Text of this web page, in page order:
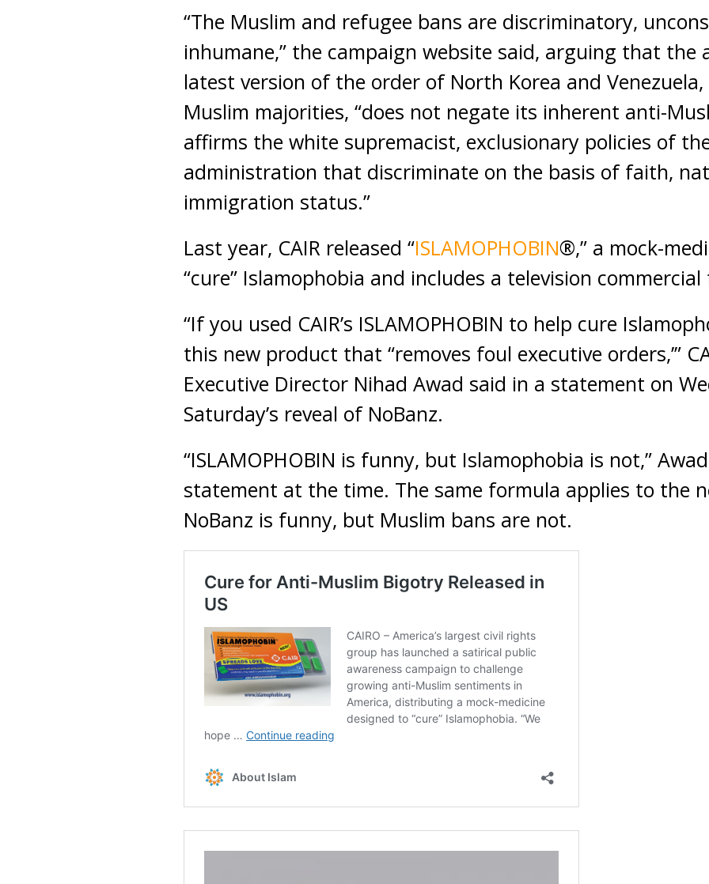
“The Muslim and refugee bans are discriminatory,
inhumane,” the campaign website said, arguing that the
latest version of the order of North Korea and
Muslim majorities, “does not negate its inherent anti-
affirms the white supremacist, exclusionary policies of
administration that discriminate on the basis of faith,
immigration status.”
Last year, CAIR released “ISLAMOPHOBIN®,” a mock-
“cure” Islamophobia and includes a television
“If you used CAIR’s ISLAMOPHOBIN to help cure
this new product that “removes foul executive orders,’”
Executive Director Nihad Awad said in a statement on
Saturday’s reveal of NoBanz.
“ISLAMOPHOBIN is funny, but Islamophobia is not,”
statement at the time. The same formula applies to the
NoBanz is funny, but Muslim bans are not.